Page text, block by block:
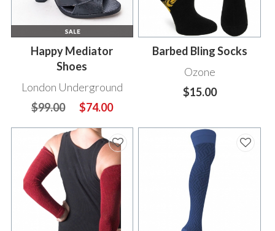
Happy Mediator
Shoes
London Underground
$99.00
$74.00
Barbed Bling Socks
Ozone
$15.00